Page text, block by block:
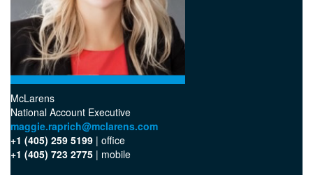
McLarens
National Account Executive
maggie.raprich@mclarens.com
+1 (405) 259 5199 | office‬
+1 (405) 723 2775 | mobile